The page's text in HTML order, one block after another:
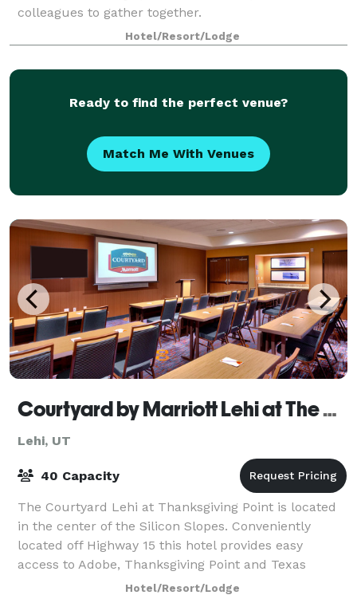
colleagues to gather together.
Hotel/Resort/Lodge
Ready to find the perfect venue?
Match Me With Venues
Courtyard by Marriott Lehi at The Thanksgiving Point
Lehi, UT
40 Capacity
The Courtyard Lehi at Thanksgiving Point is located
in the center of the Silicon Slopes. Conveniently
located off Highway 15 this hotel provides easy
access to Adobe, Thanksgiving Point and Texas
Instruments. Our hotel features an outdoor f
Hotel/Resort/Lodge